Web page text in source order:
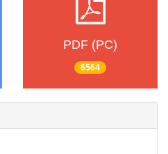
PDF (PC)
6564